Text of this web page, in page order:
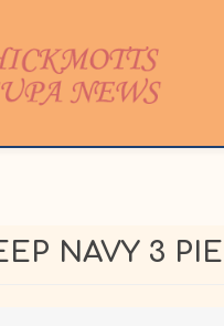
NAVY 3